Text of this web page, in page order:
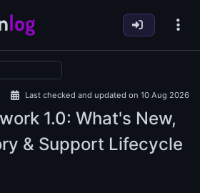
Last checked and updated on 10 Aug 2026
1.0: What's New,
& Support Lifecycle